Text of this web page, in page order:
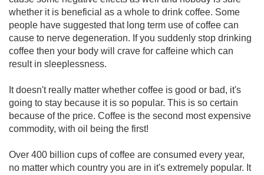
whether it is beneficial as a whole to drink coffee. Some
people have suggested that long term use of coffee can
cause to nerve degeneration. If you suddenly stop drinking
coffee then your body will crave for caffeine which can
result in sleeplessness.
It doesn't really matter whether coffee is good or bad, it's
going to stay because it is so popular. This is so certain
because of the price. Coffee is the second most expensive
commodity, with oil being the first!
Over 400 billion cups of coffee are consumed every year,
no matter which country you are in it's extremely popular. It